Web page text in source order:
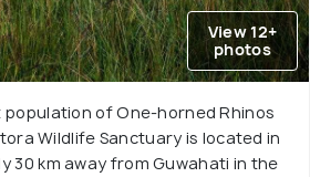
View 12+
photos
of One-horned Rhinos
Wildlife Sanctuary is located in
30 km away from Guwahati in the